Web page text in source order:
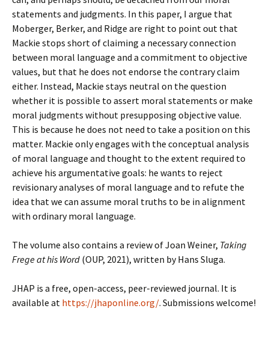
statements and judgments. In this paper, I argue that
Moberger, Berker, and Ridge are right to point out that
Mackie stops short of claiming a necessary connection
between moral language and a commitment to objective
values, but that he does not endorse the contrary claim
either. Instead, Mackie stays neutral on the question
whether it is possible to assert moral statements or make
moral judgments without presupposing objective value.
This is because he does not need to take a position on this
matter. Mackie only engages with the conceptual analysis
of moral language and thought to the extent required to
achieve his argumentative goals: he wants to reject
revisionary analyses of moral language and to refute the
idea that we can assume moral truths to be in alignment
with ordinary moral language.
The volume also contains a review of Joan Weiner, Taking
Frege at his Word (OUP, 2021), written by Hans Sluga.
JHAP is a free, open-access, peer-reviewed journal. It is
available at https://jhaponline.org/. Submissions welcome!